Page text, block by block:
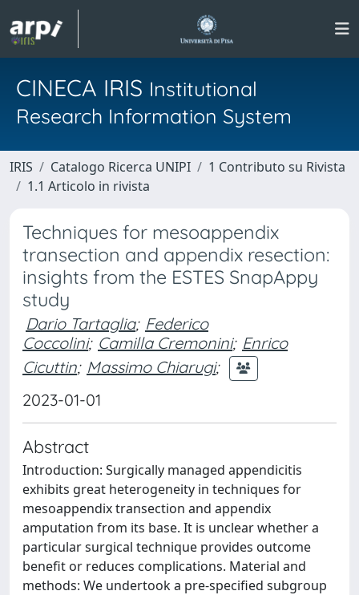
CINECA IRIS Institutional
Research Information System
IRIS Catalogo Ricerca UNIPI
1 Contributo su Rivista
1.1 Articolo in rivista
Techniques for mesoappendix
transection and appendix resection:
insights from the ESTES SnapAppy
study
Dario Tartaglia; Federico
Coccolini; Camilla Cremonini; Enrico
Cicuttin; Massimo Chiarugi;
2023-01-01
Abstract
Introduction: Surgically managed appendicitis
exhibits great heterogeneity in techniques for
mesoappendix transection and appendix
amputation from its base. It is unclear whether a
particular surgical technique provides outcome
benefit or reduces complications. Material and
methods: We undertook a pre-specified subgroup